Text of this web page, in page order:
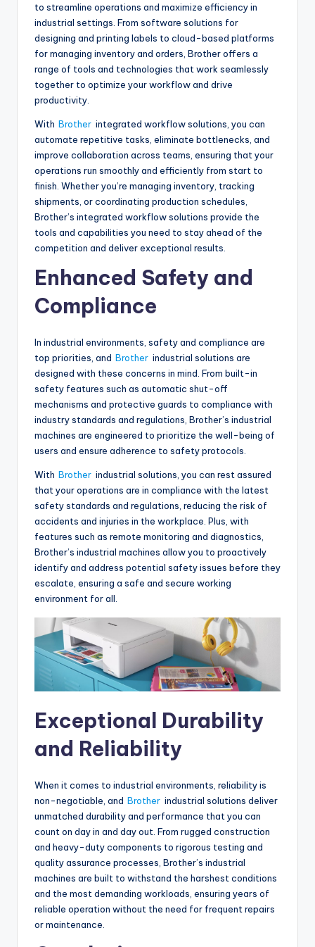
to streamline operations and maximize efficiency in
industrial settings. From software solutions for
designing and printing labels to cloud-based platforms
for managing inventory and orders, Brother offers a
range of tools and technologies that work seamlessly
together to optimize your workflow and drive
productivity.
With Brother integrated workflow solutions, you can
automate repetitive tasks, eliminate bottlenecks, and
improve collaboration across teams, ensuring that your
operations run smoothly and efficiently from start to
finish. Whether you’re managing inventory, tracking
shipments, or coordinating production schedules,
Brother’s integrated workflow solutions provide the
tools and capabilities you need to stay ahead of the
competition and deliver exceptional results.
Enhanced Safety and
Compliance
In industrial environments, safety and compliance are
top priorities, and Brother industrial solutions are
designed with these concerns in mind. From built-in
safety features such as automatic shut-off
mechanisms and protective guards to compliance with
industry standards and regulations, Brother’s industrial
machines are engineered to prioritize the well-being of
users and ensure adherence to safety protocols.
With Brother industrial solutions, you can rest assured
that your operations are in compliance with the latest
safety standards and regulations, reducing the risk of
accidents and injuries in the workplace. Plus, with
features such as remote monitoring and diagnostics,
Brother’s industrial machines allow you to proactively
identify and address potential safety issues before they
escalate, ensuring a safe and secure working
environment for all.
Exceptional Durability
and Reliability
When it comes to industrial environments, reliability is
non-negotiable, and Brother industrial solutions deliver
unmatched durability and performance that you can
count on day in and day out. From rugged construction
and heavy-duty components to rigorous testing and
quality assurance processes, Brother’s industrial
machines are built to withstand the harshest conditions
and the most demanding workloads, ensuring years of
reliable operation without the need for frequent repairs
or maintenance.